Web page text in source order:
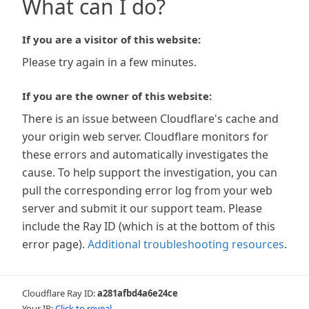
What can I do?
If you are a visitor of this website:
Please try again in a few minutes.
If you are the owner of this website:
There is an issue between Cloudflare's cache and
your origin web server. Cloudflare monitors for
these errors and automatically investigates the
cause. To help support the investigation, you can
pull the corresponding error log from your web
server and submit it our support team. Please
include the Ray ID (which is at the bottom of this
error page). Additional troubleshooting resources.
Cloudflare Ray ID:a281afbd4a6e24ce